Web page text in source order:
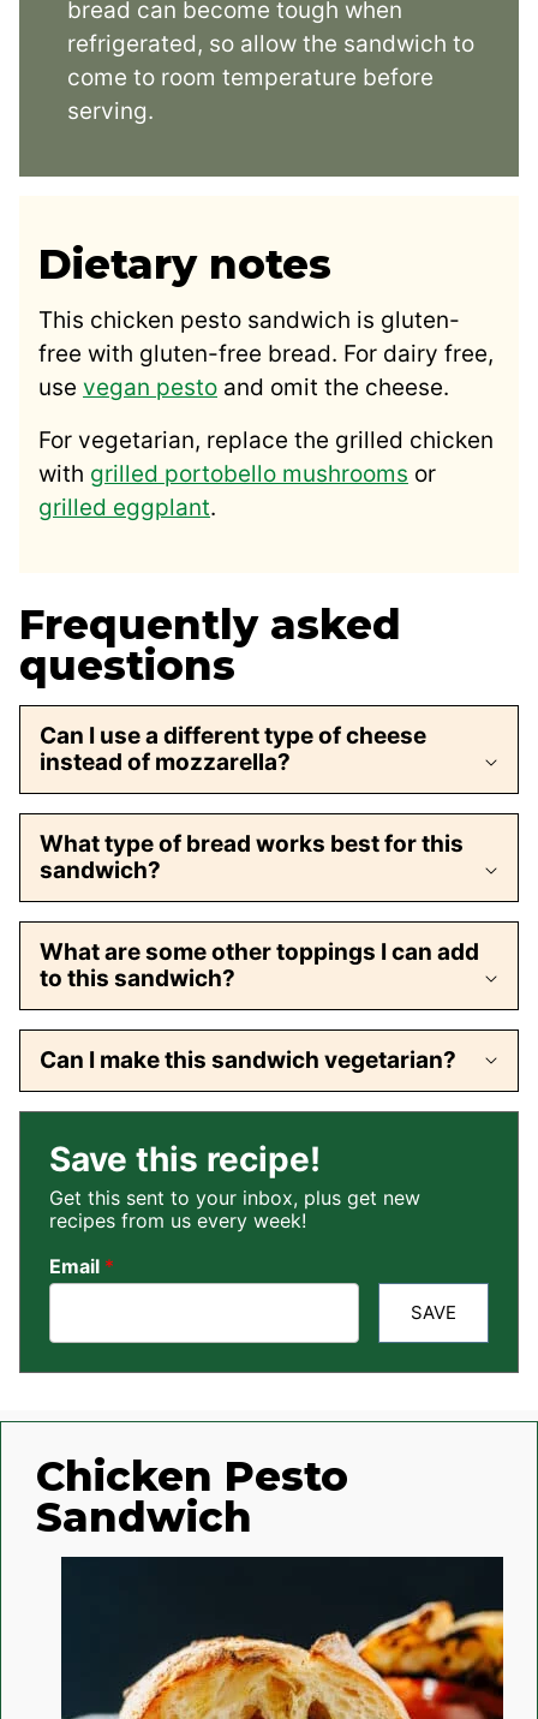
bread can become tough when
refrigerated, so allow the sandwich to
come to room temperature before
serving.
Dietary notes
This chicken pesto sandwich is gluten-
free with gluten-free bread. For dairy free,
use vegan pesto and omit the cheese.
For vegetarian, replace the grilled chicken
with grilled portobello mushrooms or
grilled eggplant.
Frequently asked
questions
Can I use a different type of cheese
instead of mozzarella?
What type of bread works best for this
sandwich?
What are some other toppings I can add
to this sandwich?
Can I make this sandwich vegetarian?
Save this recipe!
Get this sent to your inbox, plus get new
recipes from us every week!
Email *
SAVE
Chicken Pesto
Sandwich